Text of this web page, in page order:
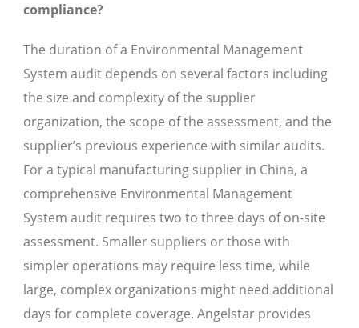
compliance?
The duration of a Environmental Management
System audit depends on several factors including
the size and complexity of the supplier
organization, the scope of the assessment, and the
supplier’s previous experience with similar audits.
For a typical manufacturing supplier in China, a
comprehensive Environmental Management
System audit requires two to three days of on-site
assessment. Smaller suppliers or those with
simpler operations may require less time, while
large, complex organizations might need additional
days for complete coverage. Angelstar provides